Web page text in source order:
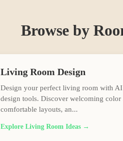
Browse by
Living Room Design
Design your perfect living room with
design tools. Discover welcoming color
comfortable layouts, an...
ExploreLiving Room Ideas →